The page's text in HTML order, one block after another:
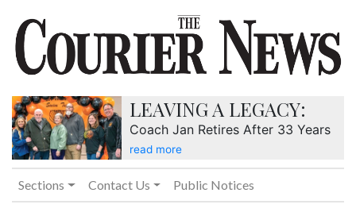
LEAVING A LEGACY:
Coach Jan Retires After 33 Years
read more
Sections Contact Us Public Notices